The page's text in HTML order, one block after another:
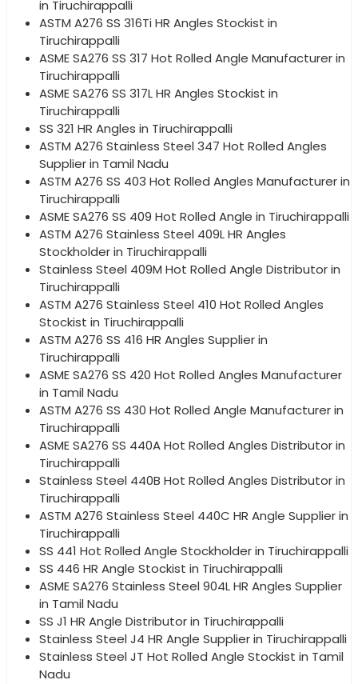
in Tiruchirappalli
ASTM A276 SS 316Ti HR Angles Stockist in
Tiruchirappalli
ASME SA276 SS 317 Hot Rolled Angle Manufacturer in
Tiruchirappalli
ASME SA276 SS 317L HR Angles Stockist in
Tiruchirappalli
SS 321 HR Angles in Tiruchirappalli
ASTM A276 Stainless Steel 347 Hot Rolled Angles
Supplier in Tamil Nadu
ASTM A276 SS 403 Hot Rolled Angles Manufacturer in
Tiruchirappalli
ASME SA276 SS 409 Hot Rolled Angle in Tiruchirappalli
ASTM A276 Stainless Steel 409L HR Angles
Stockholder in Tiruchirappalli
Stainless Steel 409M Hot Rolled Angle Distributor in
Tiruchirappalli
ASTM A276 Stainless Steel 410 Hot Rolled Angles
Stockist in Tiruchirappalli
ASTM A276 SS 416 HR Angles Supplier in
Tiruchirappalli
ASME SA276 SS 420 Hot Rolled Angles Manufacturer
in Tamil Nadu
ASTM A276 SS 430 Hot Rolled Angle Manufacturer in
Tiruchirappalli
ASME SA276 SS 440A Hot Rolled Angles Distributor in
Tiruchirappalli
Stainless Steel 440B Hot Rolled Angles Distributor in
Tiruchirappalli
ASTM A276 Stainless Steel 440C HR Angle Supplier in
Tiruchirappalli
SS 441 Hot Rolled Angle Stockholder in Tiruchirappalli
SS 446 HR Angle Stockist in Tiruchirappalli
ASME SA276 Stainless Steel 904L HR Angles Supplier
in Tamil Nadu
SS J1 HR Angle Distributor in Tiruchirappalli
Stainless Steel J4 HR Angle Supplier in Tiruchirappalli
Stainless Steel JT Hot Rolled Angle Stockist in Tamil
Nadu